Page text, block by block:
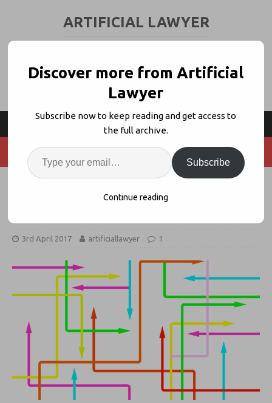
ARTIFICIAL LAWYER
DASH: Networking Legal AI +
Automation Systems Together
3rd April 2017 artificiallawyer 1
Discover more from Artificial
Lawyer
Subscribe now to keep reading and get access to
the full archive.
Subscribe
Continue reading